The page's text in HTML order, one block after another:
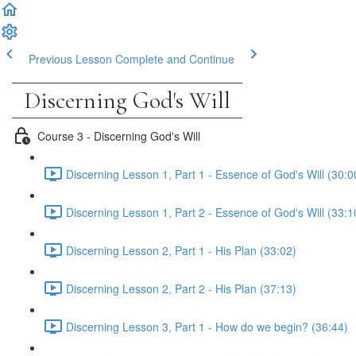
Previous Lesson Complete and Continue
Discerning God's Will
Course 3 - Discerning God's Will
Discerning Lesson 1, Part 1 - Essence of God's Will
Discerning Lesson 1, Part 2 - Essence of God's Will
Discerning Lesson 2, Part 1 - His Plan (33:02)
Discerning Lesson 2, Part 2 - His Plan (37:13)
Discerning Lesson 3, Part 1 - How do we begin? (36:44)